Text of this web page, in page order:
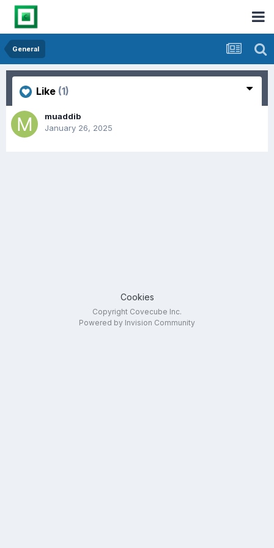
General
Like (1)
muaddib
January 26, 2025
Cookies
Copyright Covecube Inc.
Powered by Invision Community